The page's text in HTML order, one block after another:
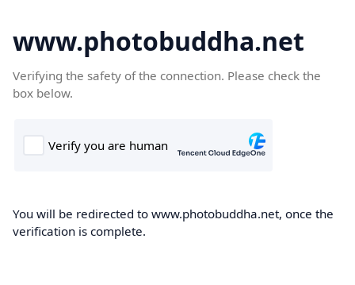
www.photobuddha.net
Verifying the safety of the connection. Please check the
box below.
You will be redirected to www.photobuddha.net, once the
verification is complete.